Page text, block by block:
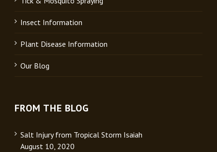
Insect Information
Plant Disease Information
Our Blog
FROM THE BLOG
Salt Injury from Tropical Storm Isaiah
August 10, 2020